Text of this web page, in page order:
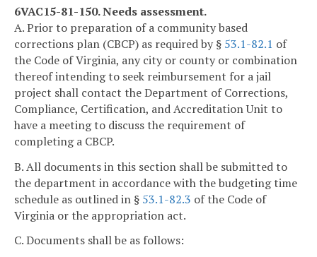
6VAC15-81-150. Needs assessment.
A. Prior to preparation of a community based
corrections plan (CBCP) as required by § 53.1-82.1 of
the Code of Virginia, any city or county or combination
thereof intending to seek reimbursement for a jail
project shall contact the Department of Corrections,
Compliance, Certification, and Accreditation Unit to
have a meeting to discuss the requirement of
completing a CBCP.
B. All documents in this section shall be submitted to
the department in accordance with the budgeting time
schedule as outlined in § 53.1-82.3 of the Code of
Virginia or the appropriation act.
C. Documents shall be as follows: